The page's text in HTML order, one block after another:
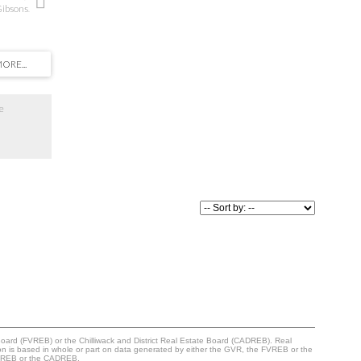
cafes,
open
the
an
most
call this
(FVREB) or the Chilliwack and District Real Estate Board (CADREB). Real
is based in whole or part on data generated by either the GVR, the FVREB or the
or the CADREB.